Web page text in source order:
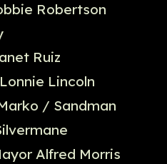
Robertson
Ruiz
Lincoln
/ Sandman
Alfred Morris